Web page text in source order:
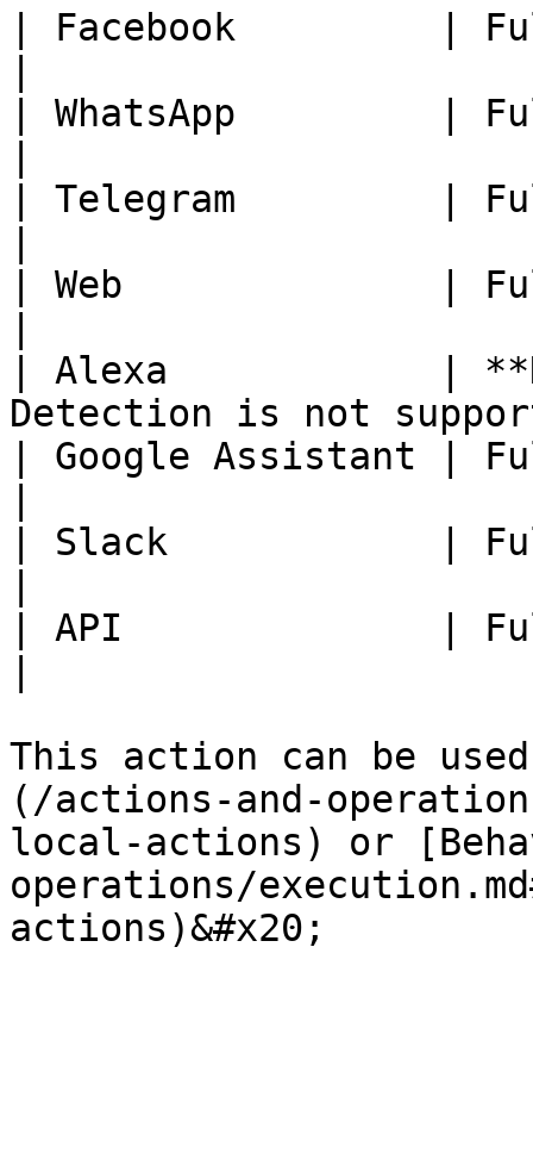
| Facebook         |
| WhatsApp         |
| Telegram         |
| Web              |
| Alexa            |
Detection is not
| Google Assistant |
| Slack            |
| API              |
This action can be
(/actions-and-
local-actions) or
operations/